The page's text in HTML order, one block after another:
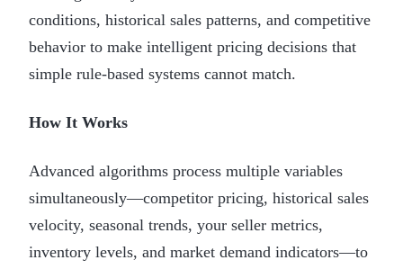
conditions, historical sales patterns, and competitive
behavior to make intelligent pricing decisions that
simple rule-based systems cannot match.
How It Works
Advanced algorithms process multiple variables
simultaneously—competitor pricing, historical sales
velocity, seasonal trends, your seller metrics,
inventory levels, and market demand indicators—to